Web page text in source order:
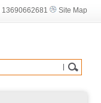
13690662681 Site Map